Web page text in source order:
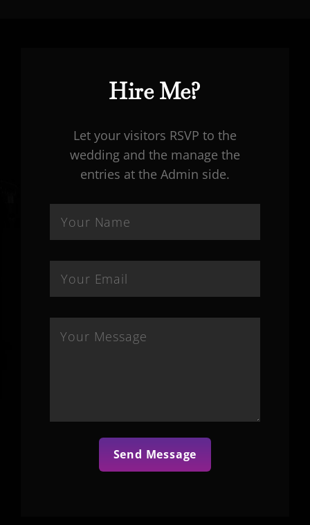
Hire Me?
Let your visitors RSVP to the
wedding and the manage the
entries at the Admin side.